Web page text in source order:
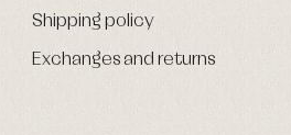
Shipping policy
Exchanges and returns